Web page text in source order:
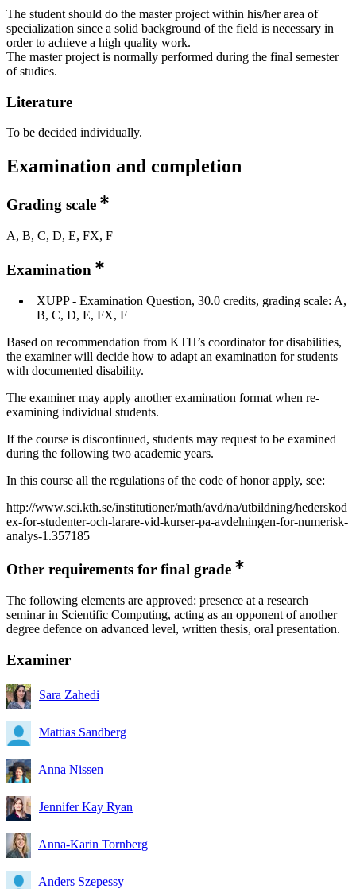
The student should do the master project within his/her area of
specialization since a solid background of the field is necessary in
order to achieve a high quality work.
The master project is normally performed during the final semester
of studies.
Literature
To be decided individually.
Examination and completion
Grading scale
A, B, C, D, E, FX, F
Examination
XUPP - Examination Question, 30.0 credits, grading scale: A,
B, C, D, E, FX, F
Based on recommendation from KTH’s coordinator for disabilities,
the examiner will decide how to adapt an examination for students
with documented disability.
The examiner may apply another examination format when re-
examining individual students.
If the course is discontinued, students may request to be examined
during the following two academic years.
In this course all the regulations of the code of honor apply, see:
http://www.sci.kth.se/institutioner/math/avd/na/utbildning/hederskod
ex-for-studenter-och-larare-vid-kurser-pa-avdelningen-for-numerisk-
analys-1.357185
Other requirements for final grade
The following elements are approved: presence at a research
seminar in Scientific Computing, acting as an opponent of another
degree defence on advanced level, written thesis, oral presentation.
Examiner
Sara Zahedi
Mattias Sandberg
Anna Nissen
Jennifer Kay Ryan
Anna-Karin Tornberg
Anders Szepessy